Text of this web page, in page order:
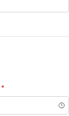
*
(required)